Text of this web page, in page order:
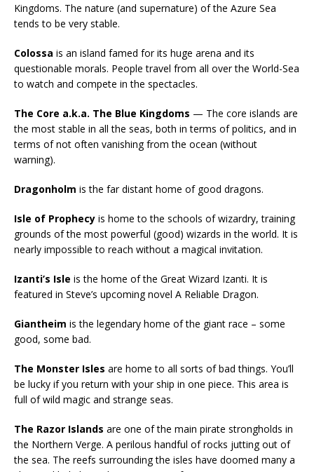
Kingdoms. The nature (and supernature) of the Azure Sea
tends to be very stable.
Colossa is an island famed for its huge arena and its
questionable morals. People travel from all over the World-Sea
to watch and compete in the spectacles.
The Core a.k.a. The Blue Kingdoms — The core islands are
the most stable in all the seas, both in terms of politics, and in
terms of not often vanishing from the ocean (without
warning).
Dragonholm is the far distant home of good dragons.
Isle of Prophecy is home to the schools of wizardry, training
grounds of the most powerful (good) wizards in the world. It is
nearly impossible to reach without a magical invitation.
Izanti’s Isle is the home of the Great Wizard Izanti. It is
featured in Steve’s upcoming novel A Reliable Dragon.
Giantheim is the legendary home of the giant race – some
good, some bad.
The Monster Isles are home to all sorts of bad things. You’ll
be lucky if you return with your ship in one piece. This area is
full of wild magic and strange seas.
The Razor Islands are one of the main pirate strongholds in
the Northern Verge. A perilous handful of rocks jutting out of
the sea. The reefs surrounding the isles have doomed many a